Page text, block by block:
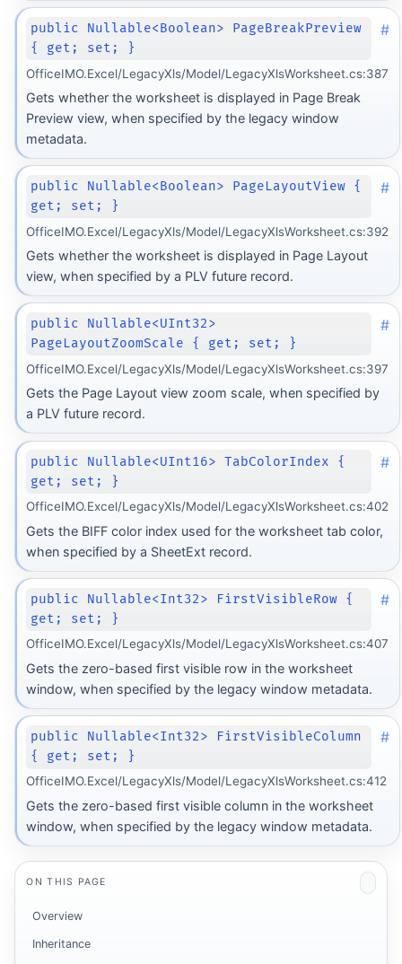
public Nullable<Boolean> PageBreakPreview
{ get; set; }
#
OfficeIMO.Excel/LegacyXls/Model/LegacyXlsWorksheet.cs:387
Gets whether the worksheet is displayed in Page Break
Preview view, when specified by the legacy window
metadata.
public Nullable<Boolean> PageLayoutView {
get; set; }
#
OfficeIMO.Excel/LegacyXls/Model/LegacyXlsWorksheet.cs:392
Gets whether the worksheet is displayed in Page Layout
view, when specified by a PLV future record.
public Nullable<UInt32>
PageLayoutZoomScale { get; set; }
#
OfficeIMO.Excel/LegacyXls/Model/LegacyXlsWorksheet.cs:397
Gets the Page Layout view zoom scale, when specified by
a PLV future record.
public Nullable<UInt16> TabColorIndex {
get; set; }
#
OfficeIMO.Excel/LegacyXls/Model/LegacyXlsWorksheet.cs:402
Gets the BIFF color index used for the worksheet tab color,
when specified by a SheetExt record.
public Nullable<Int32> FirstVisibleRow {
get; set; }
#
OfficeIMO.Excel/LegacyXls/Model/LegacyXlsWorksheet.cs:407
Gets the zero-based first visible row in the worksheet
window, when specified by the legacy window metadata.
public Nullable<Int32> FirstVisibleColumn
{ get; set; }
#
OfficeIMO.Excel/LegacyXls/Model/LegacyXlsWorksheet.cs:412
Gets the zero-based first visible column in the worksheet
window, when specified by the legacy window metadata.
ON THIS PAGE
Overview
Inheritance